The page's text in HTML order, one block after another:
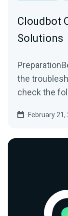
Cloudbot
Solutions
the
check the
February 21,